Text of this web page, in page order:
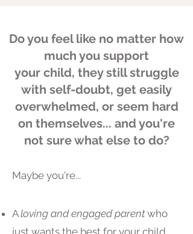
Do you feel like no matter how
much you support
your child, they still struggle
with self-doubt, get easily
overwhelmed, or seem hard
on themselves... and you're
not sure what else to do?
Maybe you're...​
Aloving and engagedparentwho
just wants the best for your child